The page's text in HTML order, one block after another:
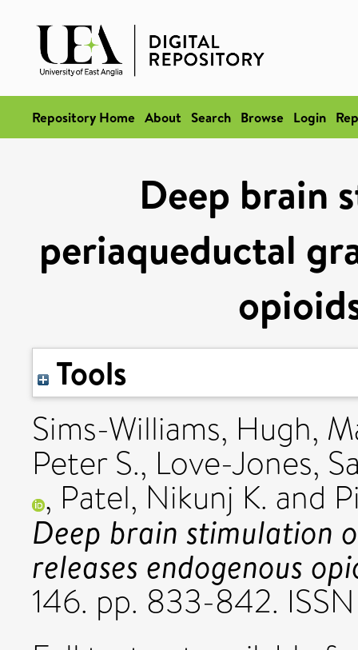
Repository Home About Search Browse Login
Deep brain
periaqueductal
Tools
Sims-Williams, Hugh,
Peter S., Love-Jones,
, Patel, Nikunj K. and
Deep brain stimulation
releases endogenous
146. pp. 833-842.